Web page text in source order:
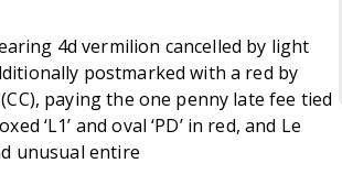
4d vermilion cancelled by light
postmarked with a red by
paying the one penny late fee tied
‘L1’ and oval ‘PD’ in red, and Le
unusual entire